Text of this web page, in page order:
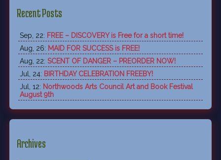
Recent Posts
Sep, 22: FREE – DISCOVERY is Free for a short time!
Aug, 26: MAID FOR SUCCESS is FREE!
Aug, 22: SCENT OF DANGER – PREORDER NOW!
Jul, 24: BIRTHDAY CELEBRATION FREEBY!
Jul, 12: Northwoods Arts Council Art and Book Festival
August 9th
Archives